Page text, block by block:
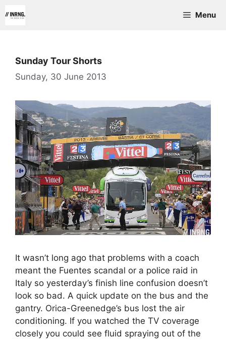
to
Menu
Sunday Tour Shorts
Sunday, 30 June 2013
It wasn’t long ago that problems with a coach
meant the Fuentes scandal or a police raid in
Italy so yesterday’s finish line confusion doesn’t
look so bad. A quick update on the bus and the
gantry. Orica-Greenedge’s bus lost the air
conditioning. If you watched the TV coverage
closely you could see fluid spraying out of the